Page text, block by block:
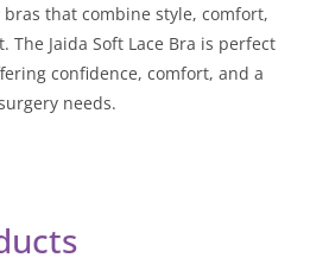
that combine style, comfort,
Jaida Soft Lace Bra is perfect
confidence, comfort, and a
needs.